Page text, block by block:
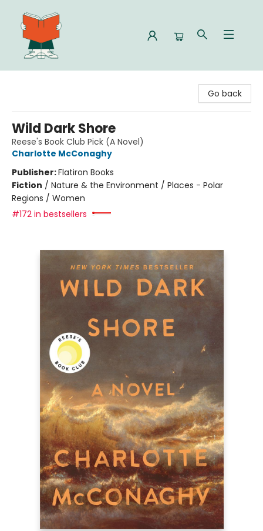
Go back
Wild Dark Shore
Reese's Book Club Pick (A Novel)
Charlotte McConaghy
Publisher:Flatiron Books
Fiction / Nature & the Environment / Places - Polar
Regions / Women
#172 in bestsellers